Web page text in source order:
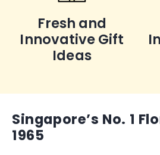
Fresh and
Innovative Gift
Ideas
Singapore’s No. 1
1965